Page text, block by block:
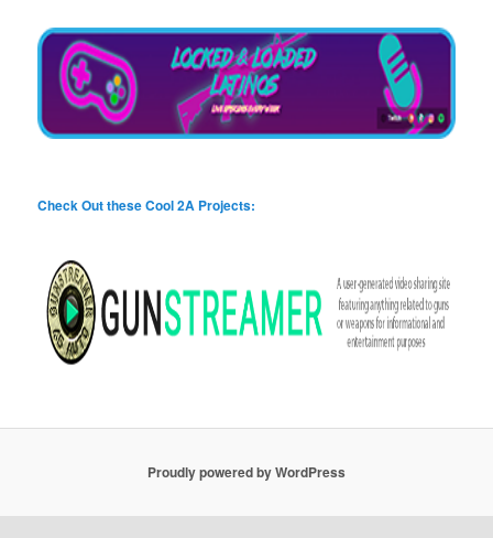
Check Out these Cool 2A Projects:
Proudly powered by WordPress